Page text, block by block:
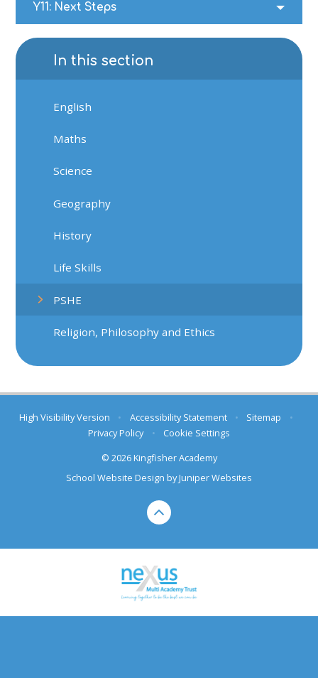
Y11: Next Steps
In this section
English
Maths
Science
Geography
History
Life Skills
PSHE
Religion, Philosophy and Ethics
High Visibility Version • Accessibility Statement • Sitemap
•
Privacy Policy
•
Cookie Settings
© 2026 Kingfisher Academy
School Website Design byJuniper Websites